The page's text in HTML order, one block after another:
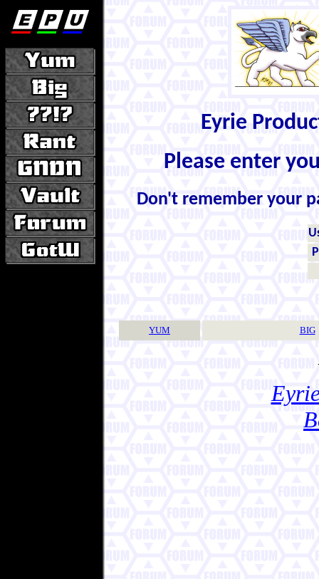
Eyrie
Please enter
Don't remember your
YUM BIG